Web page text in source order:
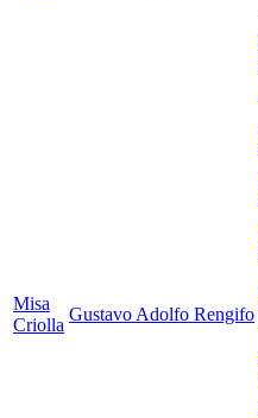
Misa
Criolla
Gustavo Adolfo Rengifo